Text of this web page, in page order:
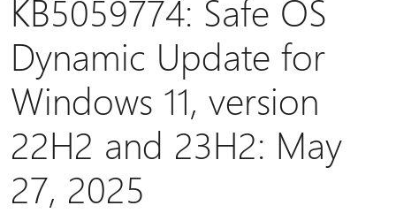
KB5059774: Safe OS
Dynamic Update for
Windows 11, version
22H2 and 23H2: May
27, 2025